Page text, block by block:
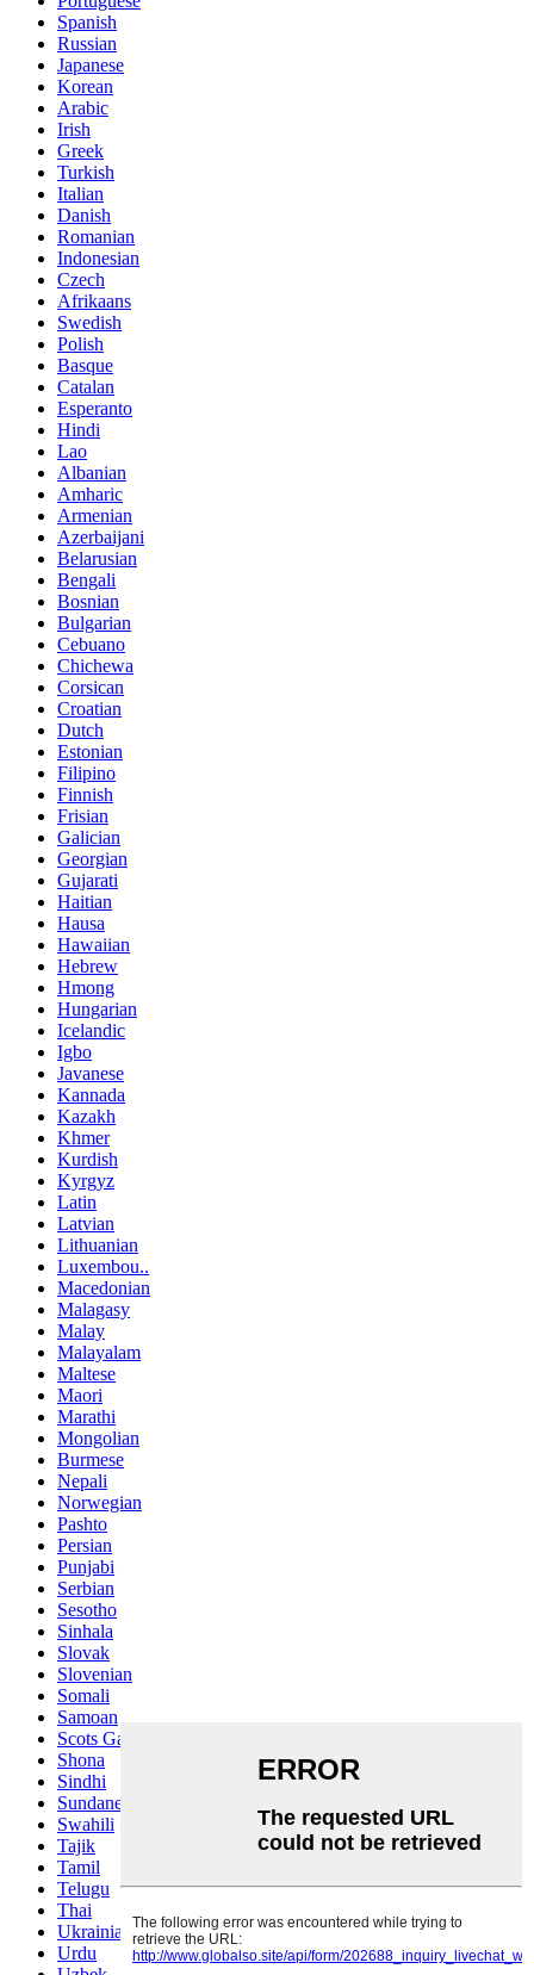
Spanish
Russian
Japanese
Korean
Arabic
Irish
Greek
Turkish
Italian
Danish
Romanian
Indonesian
Czech
Afrikaans
Swedish
Polish
Basque
Catalan
Esperanto
Hindi
Lao
Albanian
Amharic
Armenian
Azerbaijani
Belarusian
Bengali
Bosnian
Bulgarian
Cebuano
Chichewa
Corsican
Croatian
Dutch
Estonian
Filipino
Finnish
Frisian
Galician
Georgian
Gujarati
Haitian
Hausa
Hawaiian
Hebrew
Hmong
Hungarian
Icelandic
Igbo
Javanese
Kannada
Kazakh
Khmer
Kurdish
Kyrgyz
Latin
Latvian
Lithuanian
Luxembou..
Macedonian
Malagasy
Malay
Malayalam
Maltese
Maori
Marathi
Mongolian
Burmese
Nepali
Norwegian
Pashto
Persian
Punjabi
Serbian
Sesotho
Sinhala
Slovak
Slovenian
Somali
Samoan
Scots Gaelic
Shona
Sindhi
Sundanese
Swahili
Tajik
Tamil
Telugu
Thai
Ukrainian
Urdu